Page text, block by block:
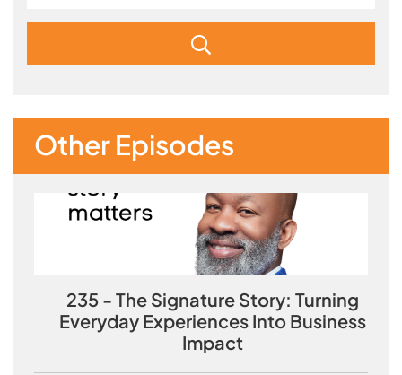
Other Episodes
235 - The Signature Story: Turning
Everyday Experiences Into Business
Impact